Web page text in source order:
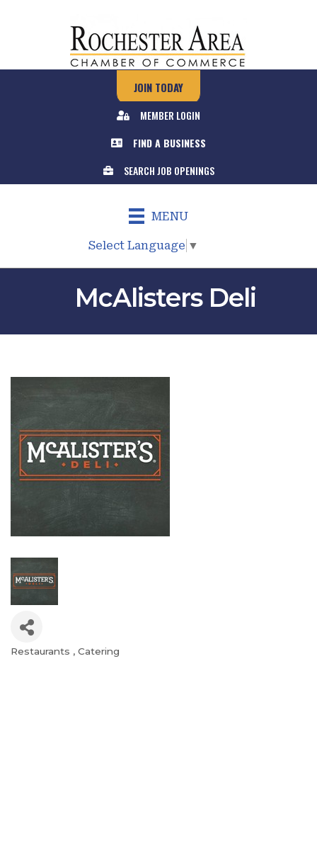
JOIN TODAY
MEMBER LOGIN
FIND A BUSINESS
SEARCH JOB OPENINGS
MENU
Select Language ▼
McAlisters Deli
Categories
Restaurants Catering